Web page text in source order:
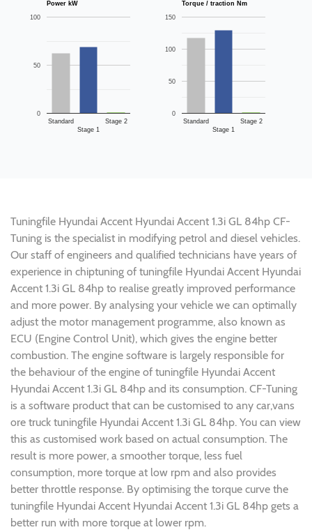
Power kW
Standard
Stage 1
Stage 2
0
50
100
Torque / traction Nm
Standard
Stage 1
Stage 2
0
50
100
150
Tuningfile Hyundai Accent Hyundai Accent 1.3i GL 84hp CF-
Tuning is the specialist in modifying petrol and diesel vehicles.
Our staff of engineers and qualified technicians have years of
experience in chiptuning of tuningfile Hyundai Accent Hyundai
Accent 1.3i GL 84hp to realise greatly improved performance
and more power. By analysing your vehicle we can optimally
adjust the motor management programme, also known as
ECU (Engine Control Unit), which gives the engine better
combustion. The engine software is largely responsible for
the behaviour of the engine of tuningfile Hyundai Accent
Hyundai Accent 1.3i GL 84hp and its consumption. CF-Tuning
is a software product that can be customised to any car,vans
ore truck tuningfile Hyundai Accent 1.3i GL 84hp. You can view
this as customised work based on actual consumption. The
result is more power, a smoother torque, less fuel
consumption, more torque at low rpm and also provides
better throttle response. By optimising the torque curve the
tuningfile Hyundai Accent Hyundai Accent 1.3i GL 84hp gets a
better run with more torque at lower rpm.